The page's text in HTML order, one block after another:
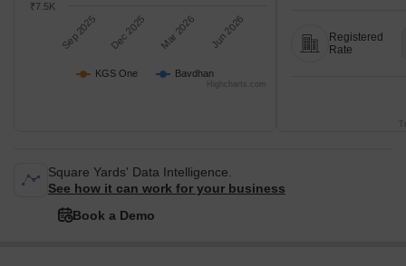
KGS One Bavdhan
Sep 2025 Dec 2025 Mar 2026 Jun 2026
₹7.5K
Highcharts.com
Registered
Rate
Square Yards' Data Intelligence.
See how it can work for your business
Book a Demo